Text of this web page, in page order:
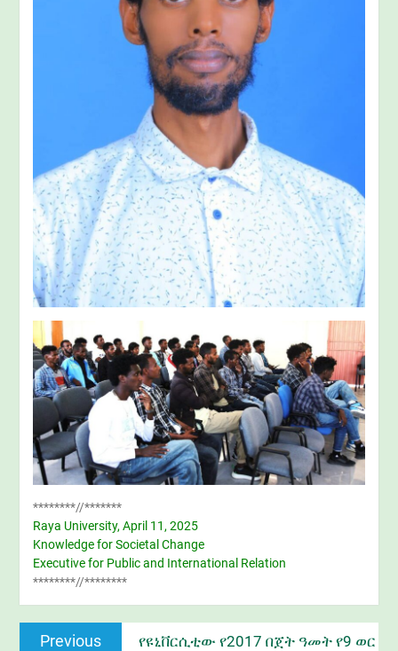
********//*******
Raya University, April 11, 2025
Knowledge for Societal Change
Executive for Public and International Relation
********//********
Post
Previous የዩኒቨርሲቲው የ2017 በጀት ዓመት የ9 ወር